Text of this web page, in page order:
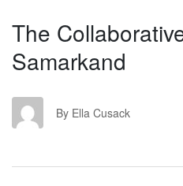
The
Samarkand
EC By Ella Cusack